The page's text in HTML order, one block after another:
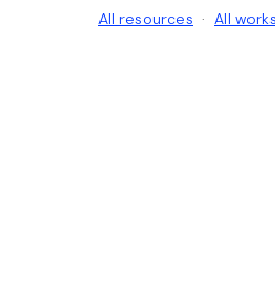
All resources · All